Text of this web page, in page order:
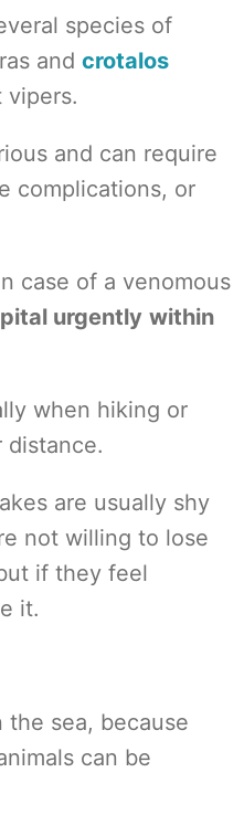
species of
and crotalos
vipers.
and can require
complications, or
case of a venomous
urgently within
when hiking or
distance.
are usually shy
not willing to lose
if they feel
it.
sea, because
can be